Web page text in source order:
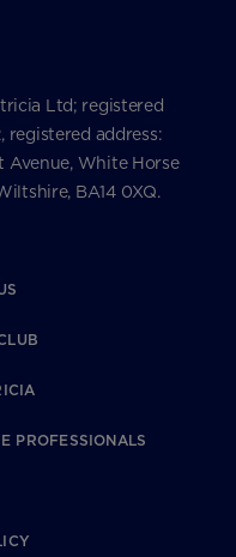
Ltd; registered
registered address:
Avenue, White Horse
BA14 0XQ.
PROFESSIONALS